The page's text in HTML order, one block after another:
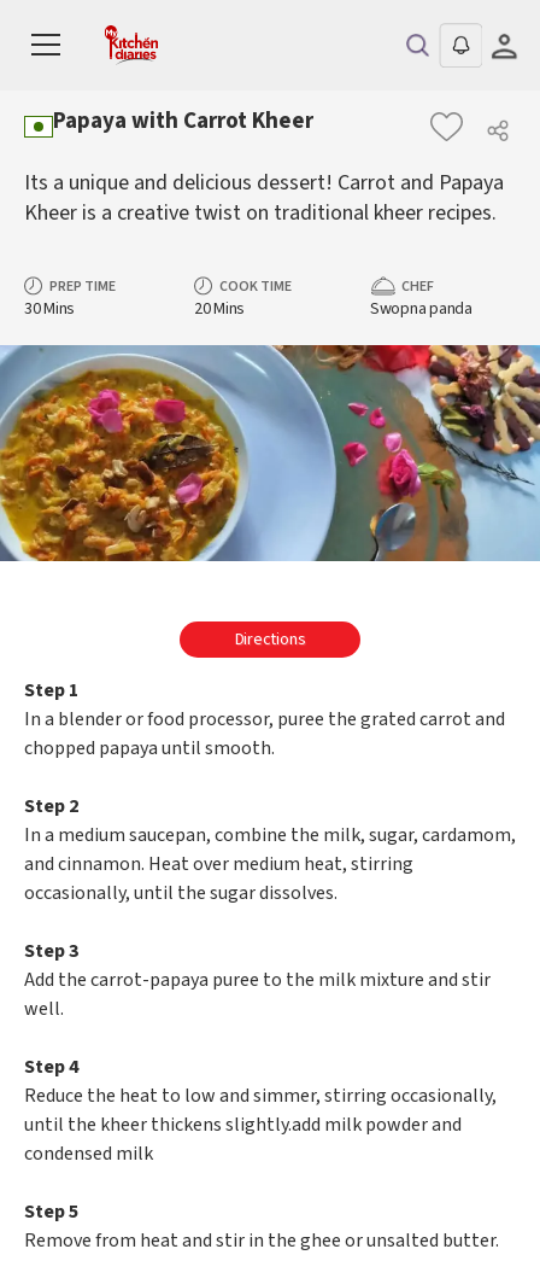
Papaya with Carrot Kheer
Its a unique and delicious dessert! Carrot and Papaya
Kheer is a creative twist on traditional kheer recipes.
PREP TIME
30 Mins
COOK TIME
20 Mins
CHEF
Swopna panda
Directions
Step 1
In a blender or food processor, puree the grated carrot and
chopped papaya until smooth.
Step 2
In a medium saucepan, combine the milk, sugar, cardamom,
and cinnamon. Heat over medium heat, stirring
occasionally, until the sugar dissolves.
Step 3
Add the carrot-papaya puree to the milk mixture and stir
well.
Step 4
Reduce the heat to low and simmer, stirring occasionally,
until the kheer thickens slightly.add milk powder and
condensed milk
Step 5
Remove from heat and stir in the ghee or unsalted butter.